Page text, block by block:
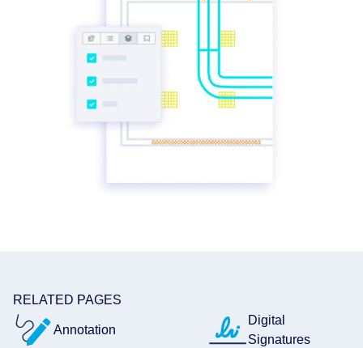
RELATED PAGES
Annotation
Digital
Signatures